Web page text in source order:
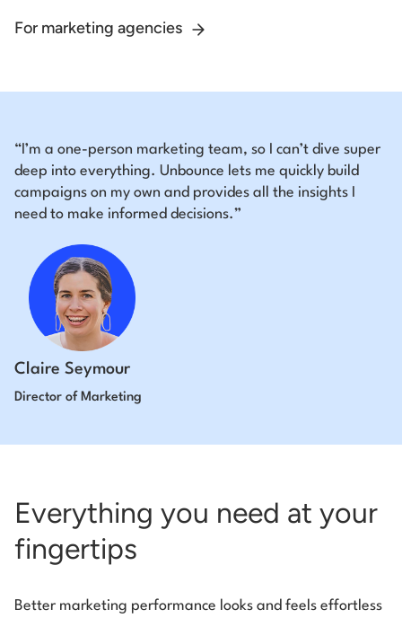
For marketing agencies
“I’m a one-person marketing team, so I can’t dive super
deep into everything. Unbounce lets me quickly build
campaigns on my own and provides all the insights I
need to make informed decisions.”
Claire Seymour
Director of Marketing
Everything you need at your
fingertips
Better marketing performance looks and feels effortless